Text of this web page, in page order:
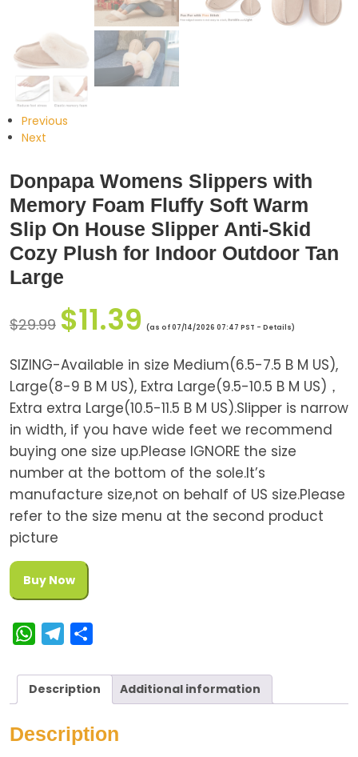
Previous
Next
Donpapa Womens Slippers with
Memory Foam Fluffy Soft Warm
Slip On House Slipper Anti-Skid
Cozy Plush for Indoor Outdoor Tan
Large
$29.99 $11.39 (as of 07/14/2026 07:47 PST - Details)
SIZING-Available in size Medium(6.5-7.5 B M US),
Large(8-9 B M US), Extra Large(9.5-10.5 B M US)，
Extra extra Large(10.5-11.5 B M US).Slipper is narrow
in width, if you have wide feet we recommend
buying one size up.Please IGNORE the size
number at the bottom of the sole.It’s
manufacture size,not on behalf of US size.Please
refer to the size menu at the second product
picture
Buy Now
W
a
A
l
e
g
r
a
e
Description Additional information
Description